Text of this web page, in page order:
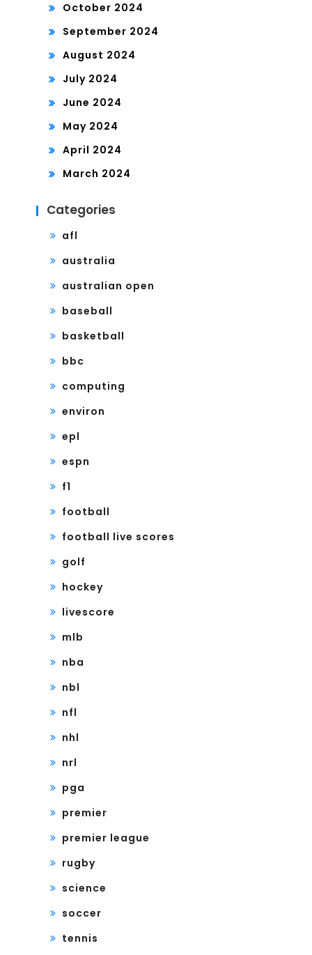
October 2024
September 2024
August 2024
July 2024
June 2024
May 2024
April 2024
March 2024
Categories
afl
australia
australian open
baseball
basketball
bbc
computing
environ
epl
espn
f1
football
football live scores
golf
hockey
livescore
mlb
nba
nbl
nfl
nhl
nrl
pga
premier
premier league
rugby
science
soccer
tennis